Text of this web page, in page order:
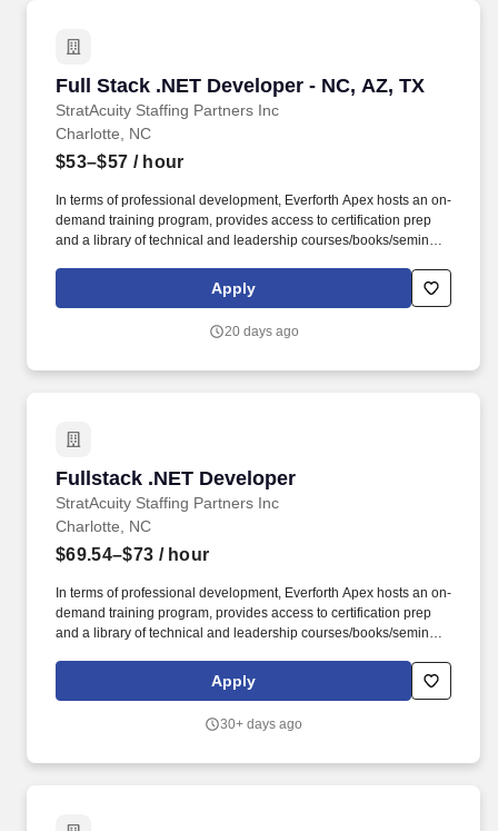
Full Stack .NET Developer - NC, AZ, TX
StratAcuity Staffing Partners Inc
Full Stack .NET Developer - NC, AZ, TX
Charlotte, NC
$53–$57 / hour
In terms of professional development, Everforth Apex hosts an on-
demand training program, provides access to certification prep
and a library of technical and leadership courses/books/seminars
and other perks to associations that include CompTIA and IIBA.
Everforth Apex also offers a HSA (Health Savings Account on the
with up to 8 free counseling sessions, a corporate discount
Apply
20 days ago
Fullstack .NET Developer
StratAcuity Staffing Partners Inc
Fullstack .NET Developer
Charlotte, NC
$69.54–$73 / hour
In terms of professional development, Everforth Apex hosts an on-
demand training program, provides access to certification prep
and a library of technical and leadership courses/books/seminars
and other perks to associations that include CompTIA and IIBA.
Everforth Apex also offers a HSA (Health Savings Account on the
with up to 8 free counseling sessions, a corporate discount
Apply
30+ days ago